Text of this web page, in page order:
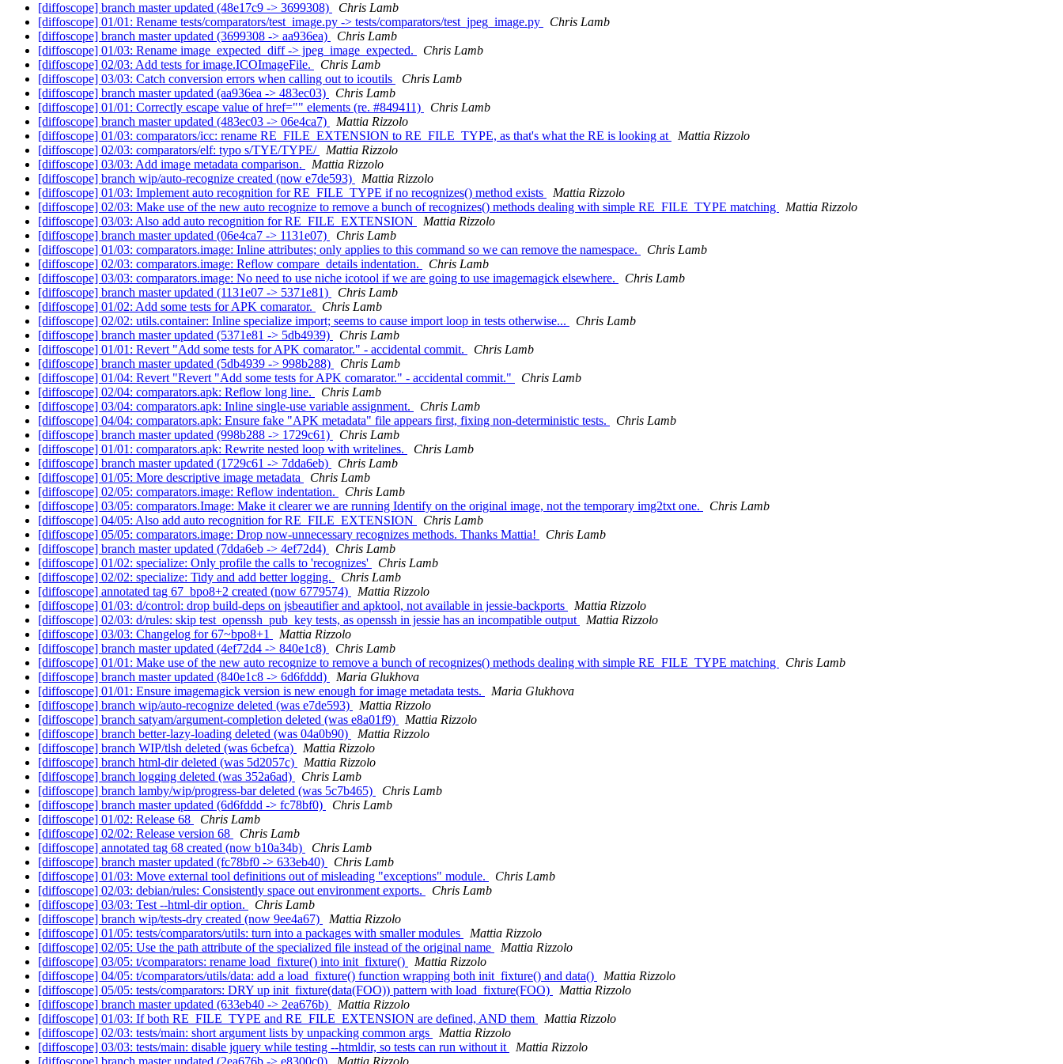
[diffoscope] branch master updated (48e17c9 -> 3699308)
Chris Lamb
[diffoscope] 01/01: Rename tests/comparators/test_image.py -> tests/comparators/test_jpeg_image.py
Chris Lamb
[diffoscope] branch master updated (3699308 -> aa936ea)
Chris Lamb
[diffoscope] 01/03: Rename image_expected_diff -> jpeg_image_expected.
Chris Lamb
[diffoscope] 02/03: Add tests for image.ICOImageFile.
Chris Lamb
[diffoscope] 03/03: Catch conversion errors when calling out to icoutils
Chris Lamb
[diffoscope] branch master updated (aa936ea -> 483ec03)
Chris Lamb
[diffoscope] 01/01: Correctly escape value of href="" elements (re. #849411)
Chris Lamb
[diffoscope] branch master updated (483ec03 -> 06e4ca7)
Mattia Rizzolo
[diffoscope] 01/03: comparators/icc: rename RE_FILE_EXTENSION to RE_FILE_TYPE, as that's what the RE is looking at
Mattia Rizzolo
[diffoscope] 02/03: comparators/elf: typo s/TYE/TYPE/
Mattia Rizzolo
[diffoscope] 03/03: Add image metadata comparison.
Mattia Rizzolo
[diffoscope] branch wip/auto-recognize created (now e7de593)
Mattia Rizzolo
[diffoscope] 01/03: Implement auto recognition for RE_FILE_TYPE if no recognizes() method exists
Mattia Rizzolo
[diffoscope] 02/03: Make use of the new auto recognize to remove a bunch of recognizes() methods dealing with simple RE_FILE_TYPE matching
Mattia Rizzolo
[diffoscope] 03/03: Also add auto recognition for RE_FILE_EXTENSION
Mattia Rizzolo
[diffoscope] branch master updated (06e4ca7 -> 1131e07)
Chris Lamb
[diffoscope] 01/03: comparators.image: Inline attributes; only applies to this command so we can remove the namespace.
Chris Lamb
[diffoscope] 02/03: comparators.image: Reflow compare_details indentation.
Chris Lamb
[diffoscope] 03/03: comparators.image: No need to use niche icotool if we are going to use imagemagick elsewhere.
Chris Lamb
[diffoscope] branch master updated (1131e07 -> 5371e81)
Chris Lamb
[diffoscope] 01/02: Add some tests for APK comarator.
Chris Lamb
[diffoscope] 02/02: utils.container: Inline specialize import; seems to cause import loop in tests otherwise...
Chris Lamb
[diffoscope] branch master updated (5371e81 -> 5db4939)
Chris Lamb
[diffoscope] 01/01: Revert "Add some tests for APK comarator." - accidental commit.
Chris Lamb
[diffoscope] branch master updated (5db4939 -> 998b288)
Chris Lamb
[diffoscope] 01/04: Revert "Revert "Add some tests for APK comarator." - accidental commit."
Chris Lamb
[diffoscope] 02/04: comparators.apk: Reflow long line.
Chris Lamb
[diffoscope] 03/04: comparators.apk: Inline single-use variable assignment.
Chris Lamb
[diffoscope] 04/04: comparators.apk: Ensure fake "APK metadata" file appears first, fixing non-deterministic tests.
Chris Lamb
[diffoscope] branch master updated (998b288 -> 1729c61)
Chris Lamb
[diffoscope] 01/01: comparators.apk: Rewrite nested loop with writelines.
Chris Lamb
[diffoscope] branch master updated (1729c61 -> 7dda6eb)
Chris Lamb
[diffoscope] 01/05: More descriptive image metadata
Chris Lamb
[diffoscope] 02/05: comparators.image: Reflow indentation.
Chris Lamb
[diffoscope] 03/05: comparators.Image: Make it clearer we are running Identify on the original image, not the temporary img2txt one.
Chris Lamb
[diffoscope] 04/05: Also add auto recognition for RE_FILE_EXTENSION
Chris Lamb
[diffoscope] 05/05: comparators.image: Drop now-unnecessary recognizes methods. Thanks Mattia!
Chris Lamb
[diffoscope] branch master updated (7dda6eb -> 4ef72d4)
Chris Lamb
[diffoscope] 01/02: specialize: Only profile the calls to 'recognizes'
Chris Lamb
[diffoscope] 02/02: specialize: Tidy and add better logging.
Chris Lamb
[diffoscope] annotated tag 67_bpo8+2 created (now 6779574)
Mattia Rizzolo
[diffoscope] 01/03: d/control: drop build-deps on jsbeautifier and apktool, not available in jessie-backports
Mattia Rizzolo
[diffoscope] 02/03: d/rules: skip test_openssh_pub_key tests, as openssh in jessie has an incompatible output
Mattia Rizzolo
[diffoscope] 03/03: Changelog for 67~bpo8+1
Mattia Rizzolo
[diffoscope] branch master updated (4ef72d4 -> 840e1c8)
Chris Lamb
[diffoscope] 01/01: Make use of the new auto recognize to remove a bunch of recognizes() methods dealing with simple RE_FILE_TYPE matching
Chris Lamb
[diffoscope] branch master updated (840e1c8 -> 6d6fddd)
Maria Glukhova
[diffoscope] 01/01: Ensure imagemagick version is new enough for image metadata tests.
Maria Glukhova
[diffoscope] branch wip/auto-recognize deleted (was e7de593)
Mattia Rizzolo
[diffoscope] branch satyam/argument-completion deleted (was e8a01f9)
Mattia Rizzolo
[diffoscope] branch better-lazy-loading deleted (was 04a0b90)
Mattia Rizzolo
[diffoscope] branch WIP/tlsh deleted (was 6cbefca)
Mattia Rizzolo
[diffoscope] branch html-dir deleted (was 5d2057c)
Mattia Rizzolo
[diffoscope] branch logging deleted (was 352a6ad)
Chris Lamb
[diffoscope] branch lamby/wip/progress-bar deleted (was 5c7b465)
Chris Lamb
[diffoscope] branch master updated (6d6fddd -> fc78bf0)
Chris Lamb
[diffoscope] 01/02: Release 68
Chris Lamb
[diffoscope] 02/02: Release version 68
Chris Lamb
[diffoscope] annotated tag 68 created (now b10a34b)
Chris Lamb
[diffoscope] branch master updated (fc78bf0 -> 633eb40)
Chris Lamb
[diffoscope] 01/03: Move external tool definitions out of misleading "exceptions" module.
Chris Lamb
[diffoscope] 02/03: debian/rules: Consistently space out environment exports.
Chris Lamb
[diffoscope] 03/03: Test --html-dir option.
Chris Lamb
[diffoscope] branch wip/tests-dry created (now 9ee4a67)
Mattia Rizzolo
[diffoscope] 01/05: tests/comparators/utils: turn into a packages with smaller modules
Mattia Rizzolo
[diffoscope] 02/05: Use the path attribute of the specialized file instead of the original name
Mattia Rizzolo
[diffoscope] 03/05: t/comparators: rename load_fixture() into init_fixture()
Mattia Rizzolo
[diffoscope] 04/05: t/comparators/utils/data: add a load_fixture() function wrapping both init_fixture() and data()
Mattia Rizzolo
[diffoscope] 05/05: tests/comparators: DRY up init_fixture(data(FOO)) pattern with load_fixture(FOO)
Mattia Rizzolo
[diffoscope] branch master updated (633eb40 -> 2ea676b)
Mattia Rizzolo
[diffoscope] 01/03: If both RE_FILE_TYPE and RE_FILE_EXTENSION are defined, AND them
Mattia Rizzolo
[diffoscope] 02/03: tests/main: short argument lists by unpacking common args
Mattia Rizzolo
[diffoscope] 03/03: tests/main: disable jquery while testing --htmldir, so tests can run without it
Mattia Rizzolo